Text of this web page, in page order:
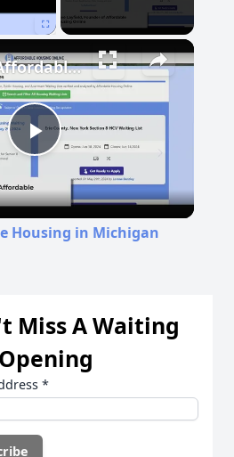
Play
Video
Finding Affordable Housing in Michigan
Housing in Michigan
Miss A Waiting
*